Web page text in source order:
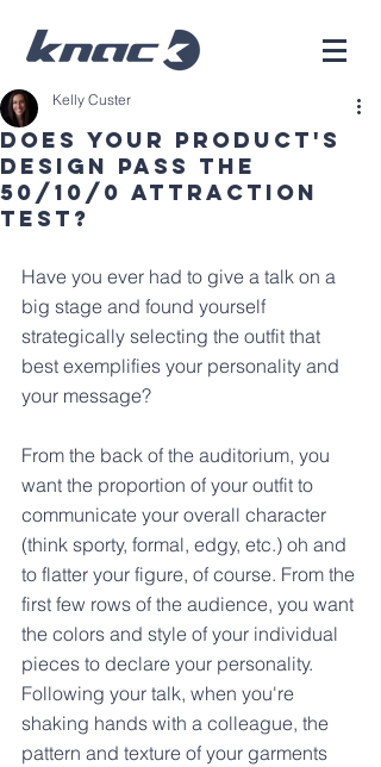
Does Your Product's
Design Pass The
50/10/0 Attraction
Test?
Kelly Custer
Have you ever had to give a talk on a
big stage and found yourself
strategically selecting the outfit that
best exemplifies your personality and
your message?
From the back of the auditorium, you
want the proportion of your outfit to
communicate your overall character
(think sporty, formal, edgy, etc.) oh and
to flatter your figure, of course. From the
first few rows of the audience, you want
the colors and style of your individual
pieces to declare your personality.
Following your talk, when you're
shaking hands with a colleague, the
pattern and texture of your garments